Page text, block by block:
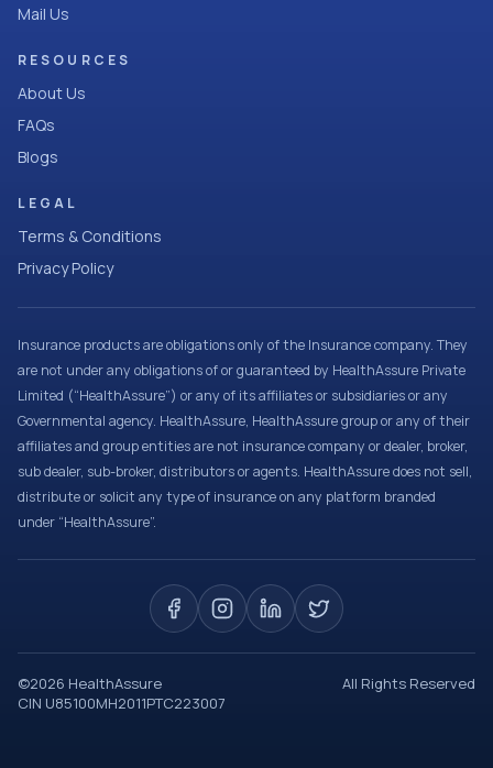
Mail Us
RESOURCES
About Us
FAQs
Blogs
LEGAL
Terms & Conditions
Privacy Policy
Insurance products are obligations only of the Insurance company. They
are not under any obligations of or guaranteed by HealthAssure Private
Limited (“HealthAssure”) or any of its affiliates or subsidiaries or any
Governmental agency. HealthAssure, HealthAssure group or any of their
affiliates and group entities are not insurance company or dealer, broker,
sub dealer, sub-broker, distributors or agents. HealthAssure does not sell,
distribute or solicit any type of insurance on any platform branded
under “HealthAssure”.
©2026 HealthAssure
All Rights Reserved
CIN U85100MH2011PTC223007